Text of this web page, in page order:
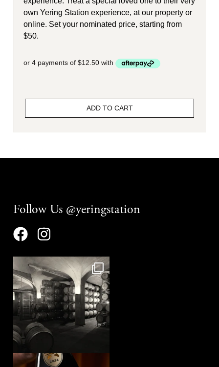
own Yering Station experience, at our property or
online. Set your nominated price, starting from
$50.
ADD TO CART
Follow Us @yeringstation
yeringstation
Aug 8
yeringstation